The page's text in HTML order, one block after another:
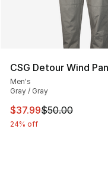
CSG Detour Wind
Men's
Gray / Gray
This item is on sale.
$37.99$50.00
24% off